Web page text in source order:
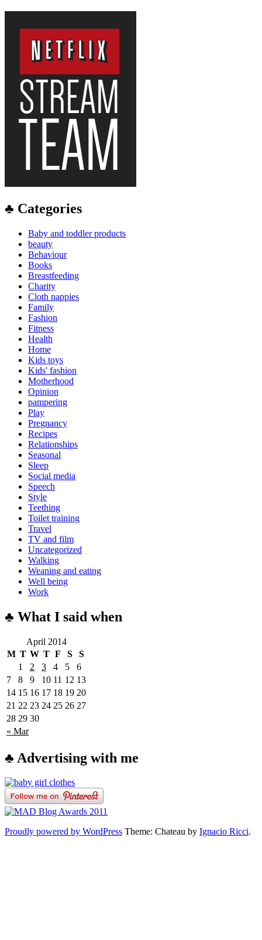
♣ Categories
Baby and toddler products
beauty
Behaviour
Books
Breastfeeding
Charity
Cloth nappies
Family
Fashion
Fitness
Health
Home
Kids toys
Kids' fashion
Motherhood
Opinion
pampering
Play
Pregnancy
Recipes
Relationships
Seasonal
Sleep
Social media
Speech
Style
Teething
Toilet training
Travel
TV and film
Uncategorized
Walking
Weaning and eating
Well being
Work
♣ What I said when
April 2014
M T W T F S S
« Mar
1 2 3 4 5
6
7
8 9 10 11 12 13
14 15 16 17 18 19 20
21 22 23 24 25 26 27
28 29 30
♣ Advertising with me
Proudly powered by WordPress Theme: Chateau by Ignacio Ricci.